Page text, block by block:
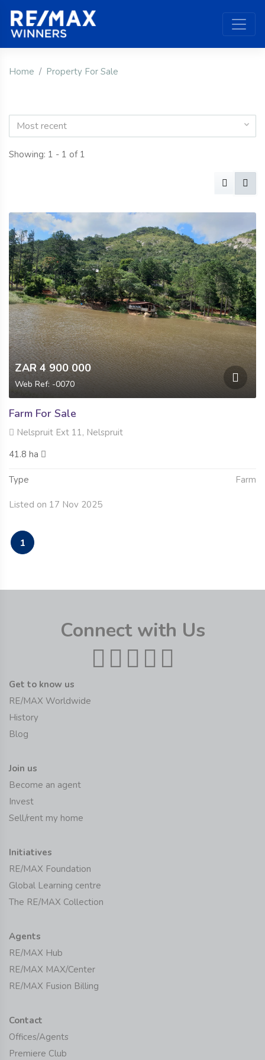
Home Property For Sale
Most recent
Showing: 1 - 1 of 1
ZAR 4 900 000
Web Ref: -0070
Farm For Sale
Nelspruit Ext 11, Nelspruit
41.8 ha
Type Farm
Listed on 17 Nov 2025
1
Connect with Us
Get to know us
RE/MAX Worldwide
History
Blog
Join us
Become an agent
Invest
Sell/rent my home
Initiatives
RE/MAX Foundation
Global Learning centre
The RE/MAX Collection
Agents
RE/MAX Hub
RE/MAX MAX/Center
RE/MAX Fusion Billing
Contact
Offices/Agents
Premiere Club